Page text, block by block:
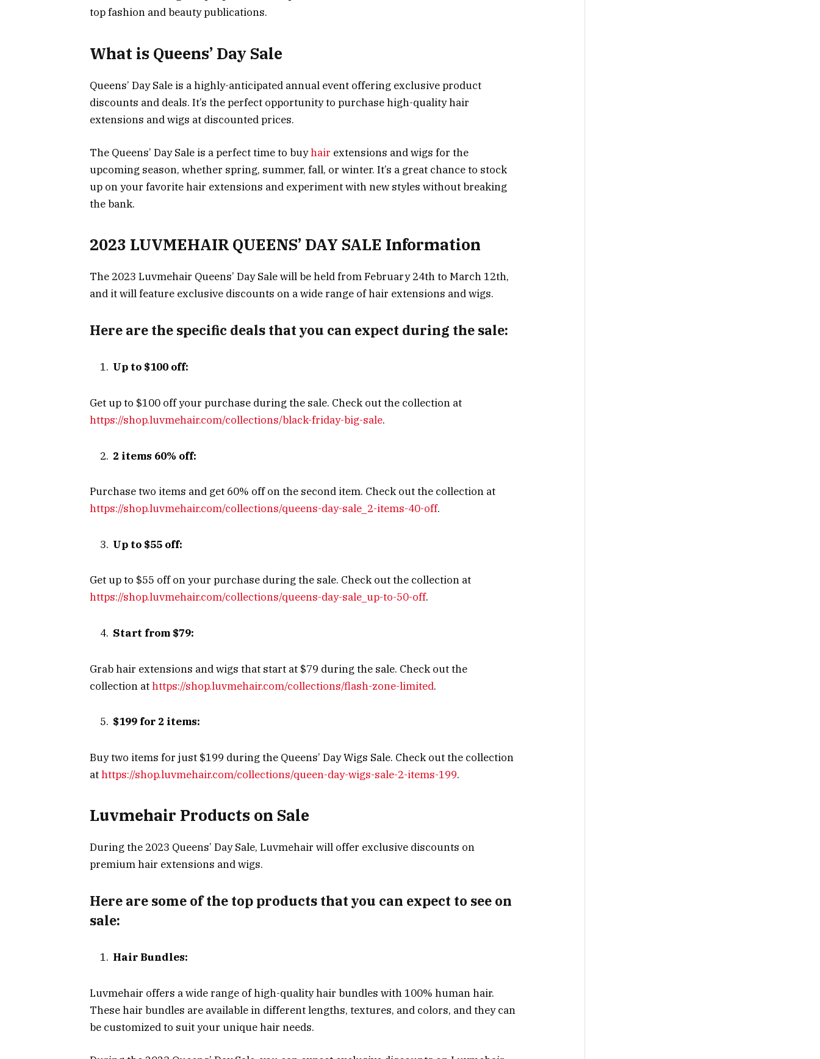
top fashion and beauty publications.
What is Queens’ Day Sale
Queens’ Day Sale is a highly-anticipated annual event offering exclusive product
discounts and deals. It’s the perfect opportunity to purchase high-quality hair
extensions and wigs at discounted prices.
The Queens’ Day Sale is a perfect time to buyhair extensions and wigs for the
upcoming season, whether spring, summer, fall, or winter. It’s a great chance to stock
up on your favorite hair extensions and experiment with new styles without breaking
the bank.
2023 LUVMEHAIR QUEENS’ DAY SALE Information
The 2023 Luvmehair Queens’ Day Sale will be held from February 24th to March 12th,
and it will feature exclusive discounts on a wide range of hair extensions and wigs.
Here are the specific deals that you can expect during the sale:
Up to $100 off:
Get up to $100 off your purchase during the sale. Check out the collection at
https://shop.luvmehair.com/collections/black-friday-big-sale.
2 items 60% off:
Purchase two items and get 60% off on the second item. Check out the collection at
https://shop.luvmehair.com/collections/queens-day-sale_2-items-40-off.
Up to $55 off:
Get up to $55 off on your purchase during the sale. Check out the collection at
https://shop.luvmehair.com/collections/queens-day-sale_up-to-50-off.
Start from $79:
Grab hair extensions and wigs that start at $79 during the sale. Check out the
collection athttps://shop.luvmehair.com/collections/flash-zone-limited.
$199 for 2 items:
Buy two items for just $199 during the Queens’ Day Wigs Sale. Check out the collection
athttps://shop.luvmehair.com/collections/queen-day-wigs-sale-2-items-199.
Luvmehair Products on Sale
During the 2023 Queens’ Day Sale, Luvmehair will offer exclusive discounts on
premium hair extensions and wigs.
Here are some of the top products that you can expect to see on
sale:
Hair Bundles:
Luvmehair offers a wide range of high-quality hair bundles with 100% human hair.
These hair bundles are available in different lengths, textures, and colors, and they can
be customized to suit your unique hair needs.